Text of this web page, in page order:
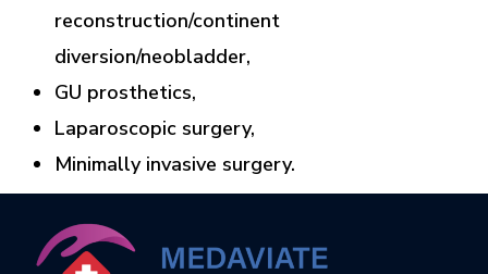
reconstruction/continent
diversion/neobladder,
GU prosthetics,
Laparoscopic surgery,
Minimally invasive surgery.